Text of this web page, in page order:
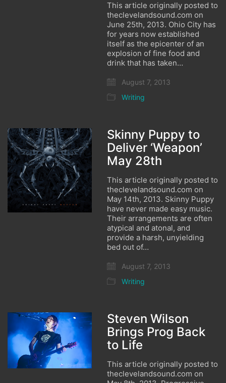
This article originally posted to
theclevelandsound.com on
June 25th, 2013. Ohio City has
for years now established
itself as the epicenter of an
explosion of fine food and
drink that has taken…
August 7, 2013
Writing
Skinny Puppy to
Deliver ‘Weapon’
May 28th
This article originally posted to
theclevelandsound.com on
May 14th, 2013. Skinny Puppy
have never made easy music.
Their arrangements are often
atypical and atonal, and
provide a harsh, unyielding
bed out of…
August 7, 2013
Writing
Steven Wilson
Brings Prog Back
to Life
This article originally posted to
theclevelandsound.com on